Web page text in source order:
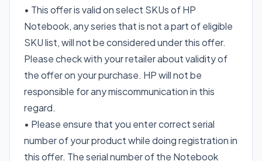
• This offer is valid on select SKUs of HP
Notebook, any series that is not a part of eligible
SKU list, will not be considered under this offer.
Please check with your retailer about validity of
the offer on your purchase. HP will not be
responsible for any miscommunication in this
regard.
• Please ensure that you enter correct serial
number of your product while doing registration in
this offer. The serial number of the Notebook